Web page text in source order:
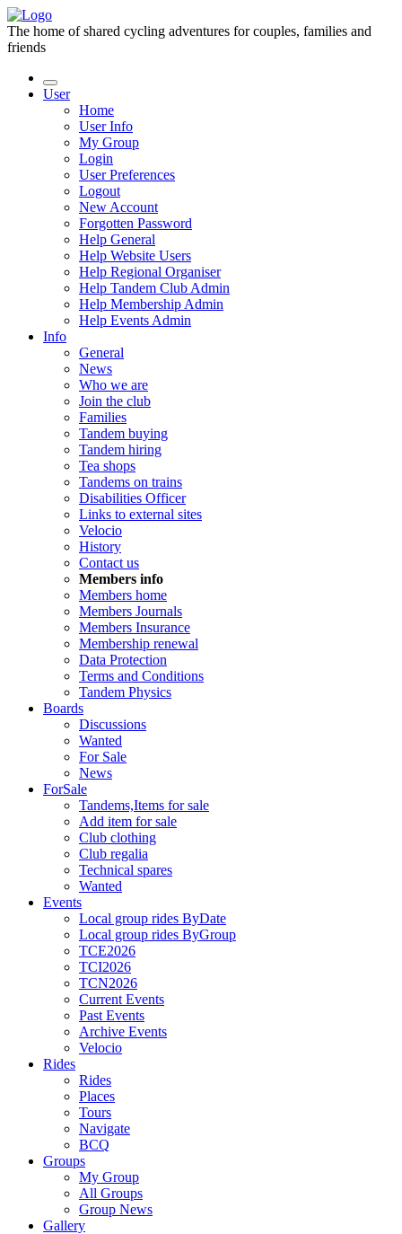
The home of shared cycling adventures for couples, families and
friends
User
Home
User Info
My Group
Login
User Preferences
Logout
New Account
Forgotten Password
Help General
Help Website Users
Help Regional Organiser
Help Tandem Club Admin
Help Membership Admin
Help Events Admin
Info
General
News
Who we are
Join the club
Families
Tandem buying
Tandem hiring
Tea shops
Tandems on trains
Disabilities Officer
Links to external sites
Velocio
History
Contact us
Members info
Members home
Members Journals
Members Insurance
Membership renewal
Data Protection
Terms and Conditions
Tandem Physics
Boards
Discussions
Wanted
For Sale
News
ForSale
Tandems,Items for sale
Add item for sale
Club clothing
Club regalia
Technical spares
Wanted
Events
Local group rides ByDate
Local group rides ByGroup
TCE2026
TCI2026
TCN2026
Current Events
Past Events
Archive Events
Velocio
Rides
Rides
Places
Tours
Navigate
BCQ
Groups
My Group
All Groups
Group News
Gallery